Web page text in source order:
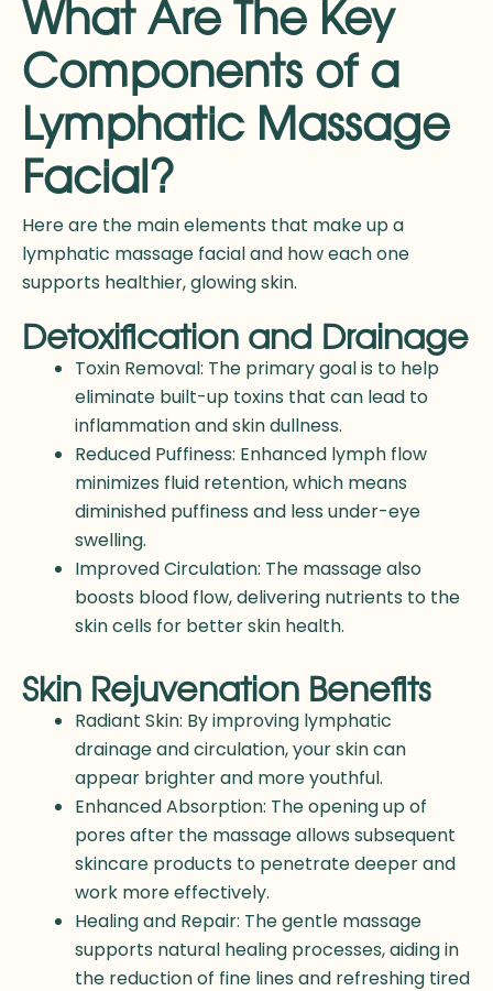
What Are The Key
Components of a
Lymphatic Massage
Facial?
Here are the main elements that make up a
lymphatic massage facial and how each one
supports healthier, glowing skin.
Detoxification and Drainage
Toxin Removal: The primary goal is to help
eliminate built-up toxins that can lead to
inflammation and skin dullness.
Reduced Puffiness: Enhanced lymph flow
minimizes fluid retention, which means
diminished puffiness and less under-eye
swelling.
Improved Circulation: The massage also
boosts blood flow, delivering nutrients to the
skin cells for better skin health.
Skin Rejuvenation Benefits
Radiant Skin: By improving lymphatic
drainage and circulation, your skin can
appear brighter and more youthful.
Enhanced Absorption: The opening up of
pores after the massage allows subsequent
skincare products to penetrate deeper and
work more effectively.
Healing and Repair: The gentle massage
supports natural healing processes, aiding in
the reduction of fine lines and refreshing tired